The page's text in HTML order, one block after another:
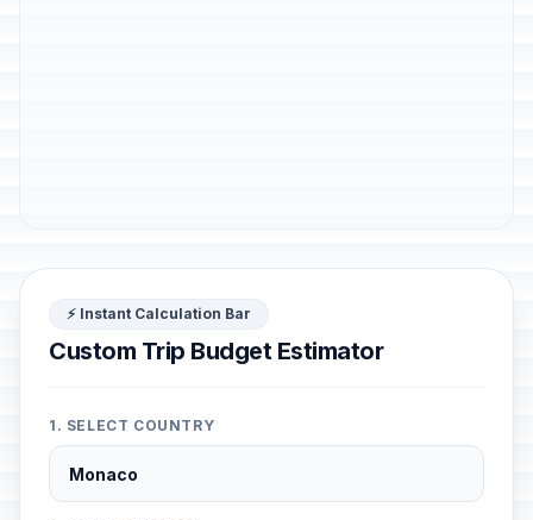
⚡ Instant Calculation Bar
Custom Trip Budget Estimator
1. SELECT COUNTRY